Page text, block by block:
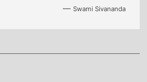
— Swami Sivananda